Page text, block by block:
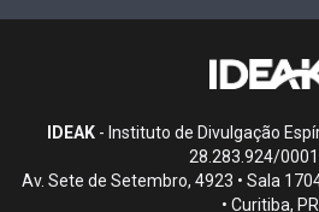
IDEAK- Instituto de Divulgação
28.283.924/
Av. Sete de Setembro, 4923 • Sala
• Curitiba, PR